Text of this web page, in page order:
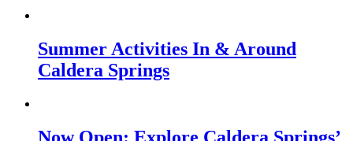
Summer Activities In & Around
Caldera Springs
Now Open: Explore Caldera Springs’